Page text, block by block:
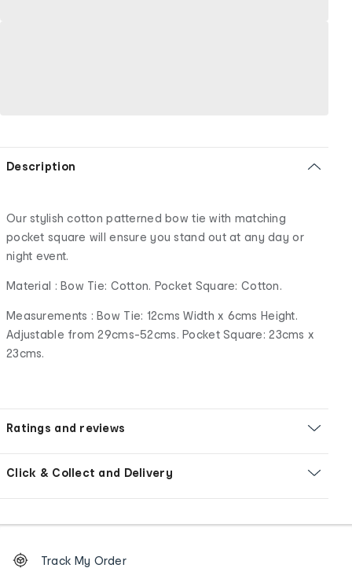
Description
Our stylish cotton patterned bow tie with matching
pocket square will ensure you stand out at any day or
night event.
Material : Bow Tie: Cotton. Pocket Square: Cotton.
Measurements : Bow Tie: 12cms Width x 6cms Height.
Adjustable from 29cms-52cms. Pocket Square: 23cms x
23cms.
Ratings and reviews
Click & Collect and Delivery
OrderTrack My Order